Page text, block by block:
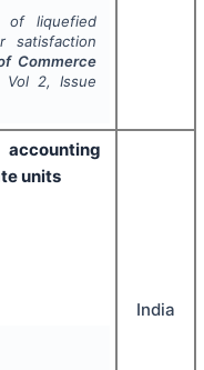
of liquefied
satisfaction
Commerce
Vol 2, Issue
units
India